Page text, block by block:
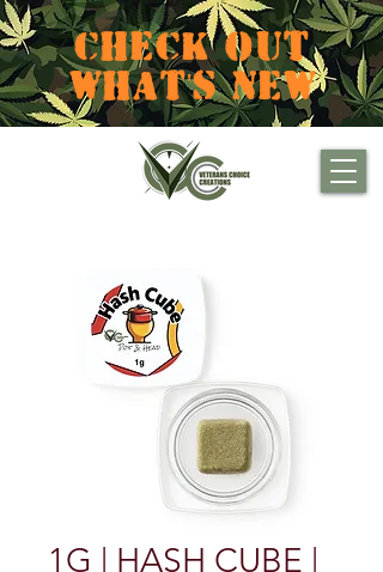
CHECK OUT
WHAT'S NEW
1G | HASH CUBE |